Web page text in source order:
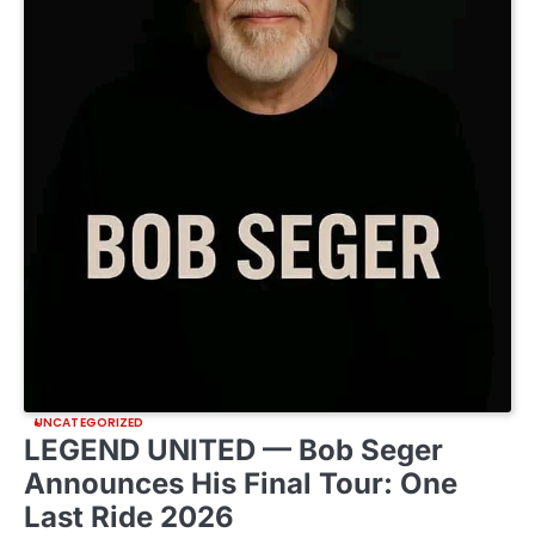
UNCATEGORIZED
LEGEND UNITED — Bob Seger
Announces His Final Tour: One
Last Ride 2026